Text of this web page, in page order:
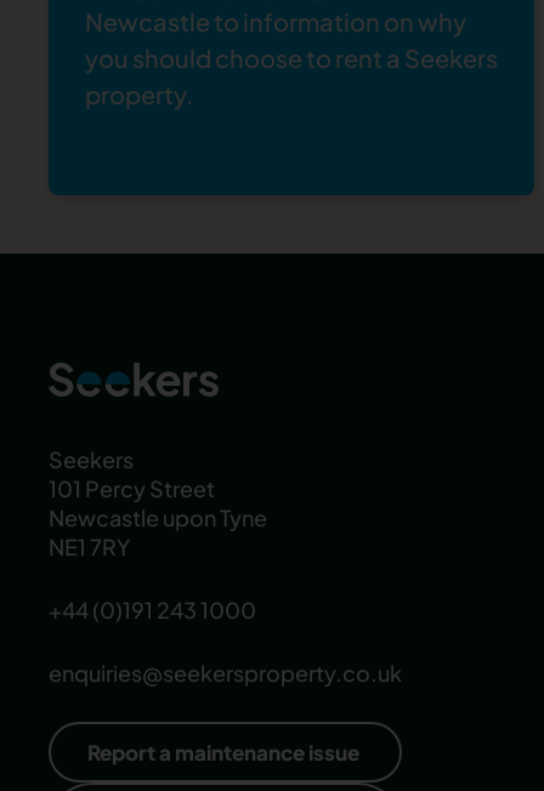
Newcastle to information on why
you should choose to rent a Seekers
property.
Seekers
101 Percy Street
Newcastle upon Tyne
NE1 7RY
+44 (0)191 243 1000
enquiries@seekersproperty.co.uk
Report a maintenance issue